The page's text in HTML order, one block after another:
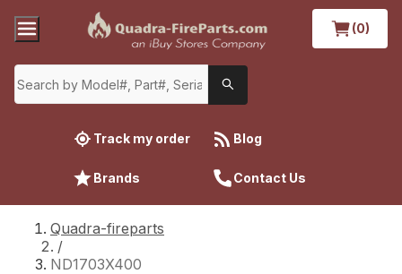
(0)
Track my order Blog
Brands Contact Us
Quadra-fireparts
/
ND1703X400